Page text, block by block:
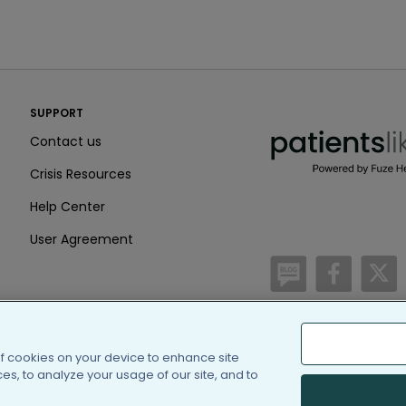
SUPPORT
Contact us
Crisis Resources
Help Center
User Agreement
/blog
(c) 2005-2026
Information on
cookies on your device to enhance site
to analyze your usage of our site, and to